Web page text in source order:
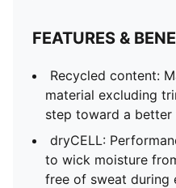
FEATURES &
Recycled content:
material excluding
step toward a better
dryCELL:
to wick moisture
free of sweat during